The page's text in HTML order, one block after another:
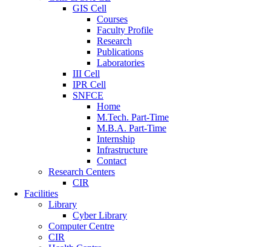
GIS Cell
Courses
Faculty Profile
Research
Publications
Laboratories
III Cell
IPR Cell
SNFCE
Home
M.Tech. Part-Time
M.B.A. Part-Time
Internship
Infrastructure
Contact
Research Centers
CIR
Facilities
Library
Cyber Library
Computer Centre
CIR